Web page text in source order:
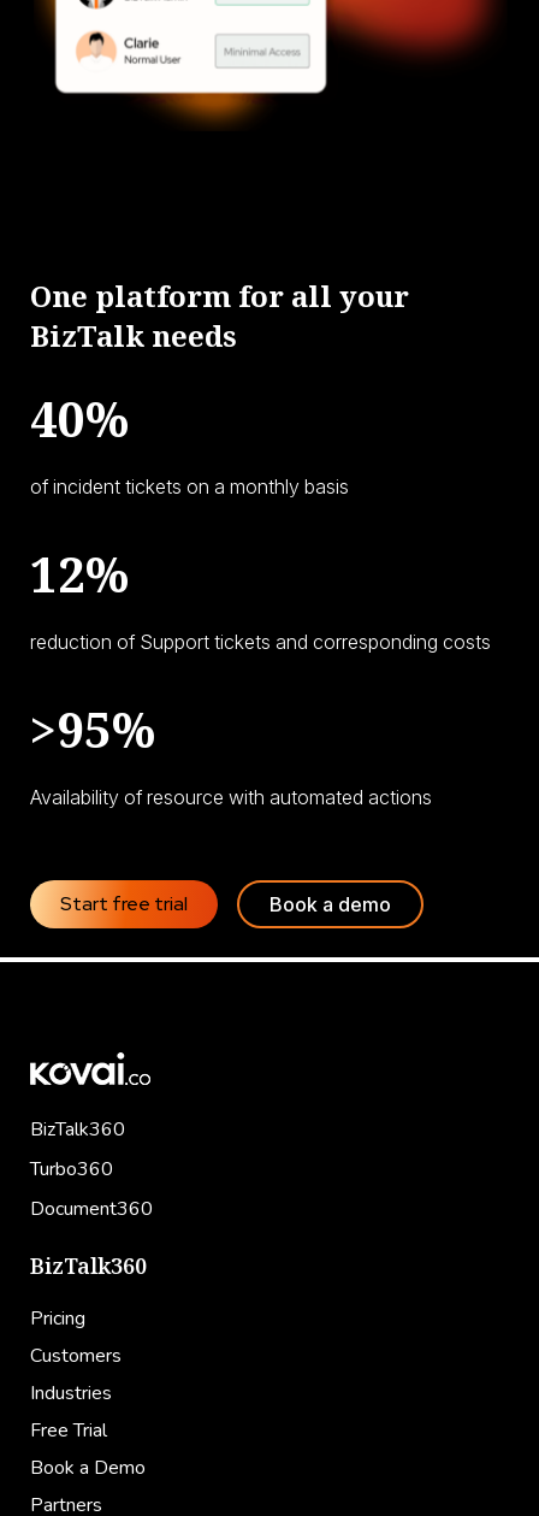
One platform for all your
BizTalk needs
40%
of incident tickets on a monthly basis
12%
reduction of Support tickets and corresponding costs
>95%
Availability of resource with automated actions
Start free trial Book a demo
BizTalk360
Turbo360
Document360
BizTalk360
Pricing
Customers
Industries
Free Trial
Book a Demo
Partners